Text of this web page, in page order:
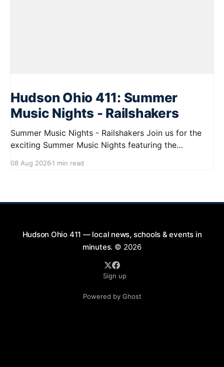
Hudson Ohio 411: Summer
Music Nights - Railshakers
Summer Music Nights - Railshakers Join us for the
exciting Summer Music Nights featuring the
9:00 PM at First Street in Hudson. This free concert
08 Aug 2026 1 min read
Hudson Ohio 411 — local news, schools & events in
minutes. © 2026
Sign up
Powered by Ghost